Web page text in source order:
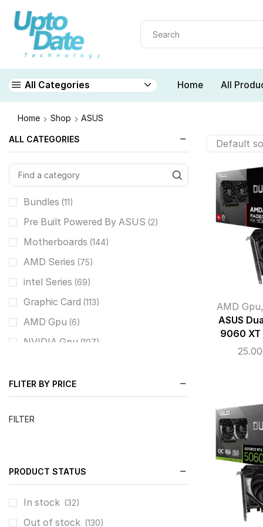
All Categories Home All
Home Shop ASUS
AMD Gpu,
ASUS
9060 XT
ALL CATEGORIES
Bundles (11)
Pre Built Powered By ASUS (2)
Motherboards (144)
AMD Series (75)
intel Series (69)
Graphic Card (113)
AMD Gpu (6)
NVIDIA Gpu (107)
CPU Liquid Coolers
Mid Tower / M-ATX
Full Modular(32)
Fixed Cables
Monitors (75)
FLITER BY PRICE
FILTER
PRODUCT STATUS
In stock (32)
Out of stock (130)